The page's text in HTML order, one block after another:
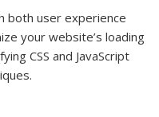
both user experience
your website’s loading
CSS and JavaScript